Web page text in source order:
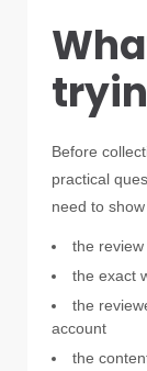
Before
practical
need to
the
the exact
the
account
the